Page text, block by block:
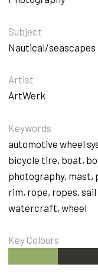
Subject
Nautical/seascapes
Artist
ArtWerk
Keywords
automotive wheel
bicycle tire, boat,
photography, mast,
rim, rope, ropes,
watercraft, wheel
Key Colours